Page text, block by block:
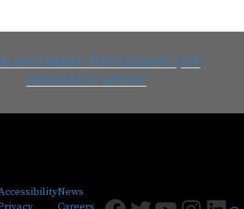
AND IMAGE PROCESSING (VIP)
RESEARCH GROUP
News
Careers